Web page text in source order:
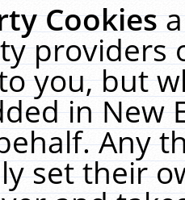
Cookies
providers
you, but
in New
Any
set their